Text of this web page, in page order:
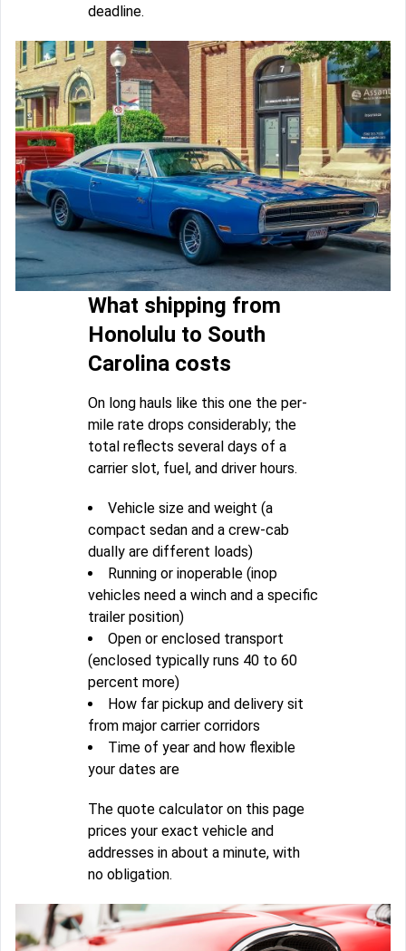
deadline.
What shipping from
Honolulu to South
Carolina costs
On long hauls like this one the per-
mile rate drops considerably; the
total reflects several days of a
carrier slot, fuel, and driver hours.
Vehicle size and weight (a
compact sedan and a crew-cab
dually are different loads)
Running or inoperable (inop
vehicles need a winch and a specific
trailer position)
Open or enclosed transport
(enclosed typically runs 40 to 60
percent more)
How far pickup and delivery sit
from major carrier corridors
Time of year and how flexible
your dates are
The quote calculator on this page
prices your exact vehicle and
addresses in about a minute, with
no obligation.